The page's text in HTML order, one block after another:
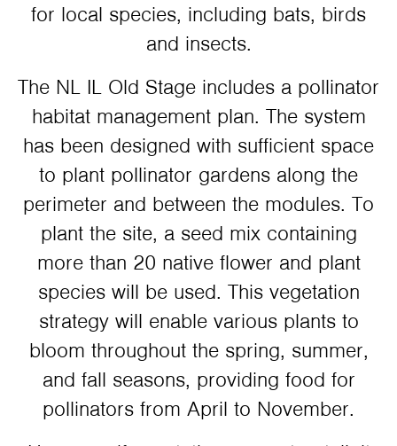
for local species, including bats, birds
and insects.
The NL IL Old Stage includes a pollinator
habitat management plan. The system
has been designed with sufficient space
to plant pollinator gardens along the
perimeter and between the modules. To
plant the site, a seed mix containing
more than 20 native flower and plant
species will be used. This vegetation
strategy will enable various plants to
bloom throughout the spring, summer,
and fall seasons, providing food for
pollinators from April to November.